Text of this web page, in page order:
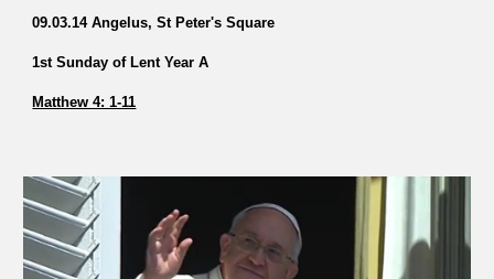
09.03.14 Angelus, St Peter's Square
1st Sunday of Lent Year A
Matthew 4: 1-11